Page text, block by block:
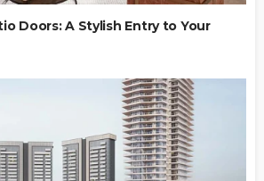
Doors: A Stylish Entry to Your